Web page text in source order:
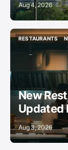
Aug 4, 2026
RESTAURANTS
New
Updated
Aug 3, 2026